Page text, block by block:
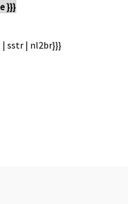
}}}
sstr | nl2br}}}